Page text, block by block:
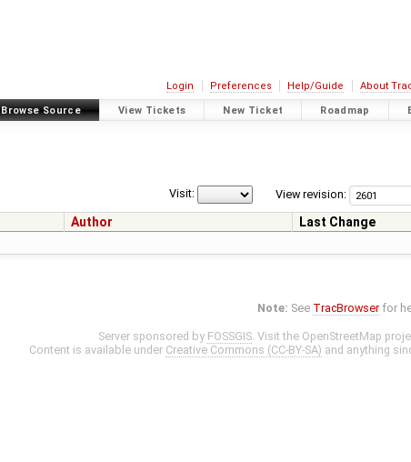
Login Preferences Help/Guide About
Browse Source View Tickets New Ticket Roadmap
View revision:
Visit:
Author
Last Change
Note: See TracBrowser for
Server sponsored by FOSSGIS. Visit the OpenStreetMap
Content is available under Creative Commons (CC-BY-SA) and anything